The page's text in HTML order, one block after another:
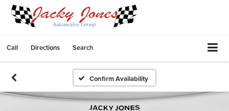
Call Directions Search
Confirm Availability